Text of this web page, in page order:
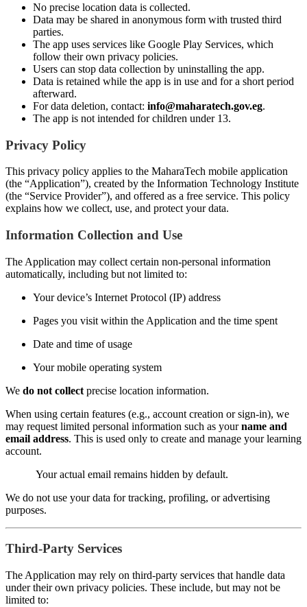
No precise location data is collected.
Data may be shared in anonymous form with trusted third
parties.
The app uses services like Google Play Services, which
follow their own privacy policies.
Users can stop data collection by uninstalling the app.
Data is retained while the app is in use and for a short period
afterward.
For data deletion, contact: info@maharatech.gov.eg.
The app is not intended for children under 13.
Privacy Policy
This privacy policy applies to the MaharaTech mobile application
(the “Application”), created by the Information Technology Institute
(the “Service Provider”), and offered as a free service. This policy
explains how we collect, use, and protect your data.
Information Collection and Use
The Application may collect certain non-personal information
automatically, including but not limited to:
Your device’s Internet Protocol (IP) address
Pages you visit within the Application and the time spent
Date and time of usage
Your mobile operating system
We do not collect precise location information.
When using certain features (e.g., account creation or sign-in), we
may request limited personal information such as yourname and
email address. This is used only to create and manage your learning
account.
Your actual email remains hidden by default.
We do not use your data for tracking, profiling, or advertising
purposes.
Third-Party Services
The Application may rely on third-party services that handle data
under their own privacy policies. These include, but may not be
limited to: